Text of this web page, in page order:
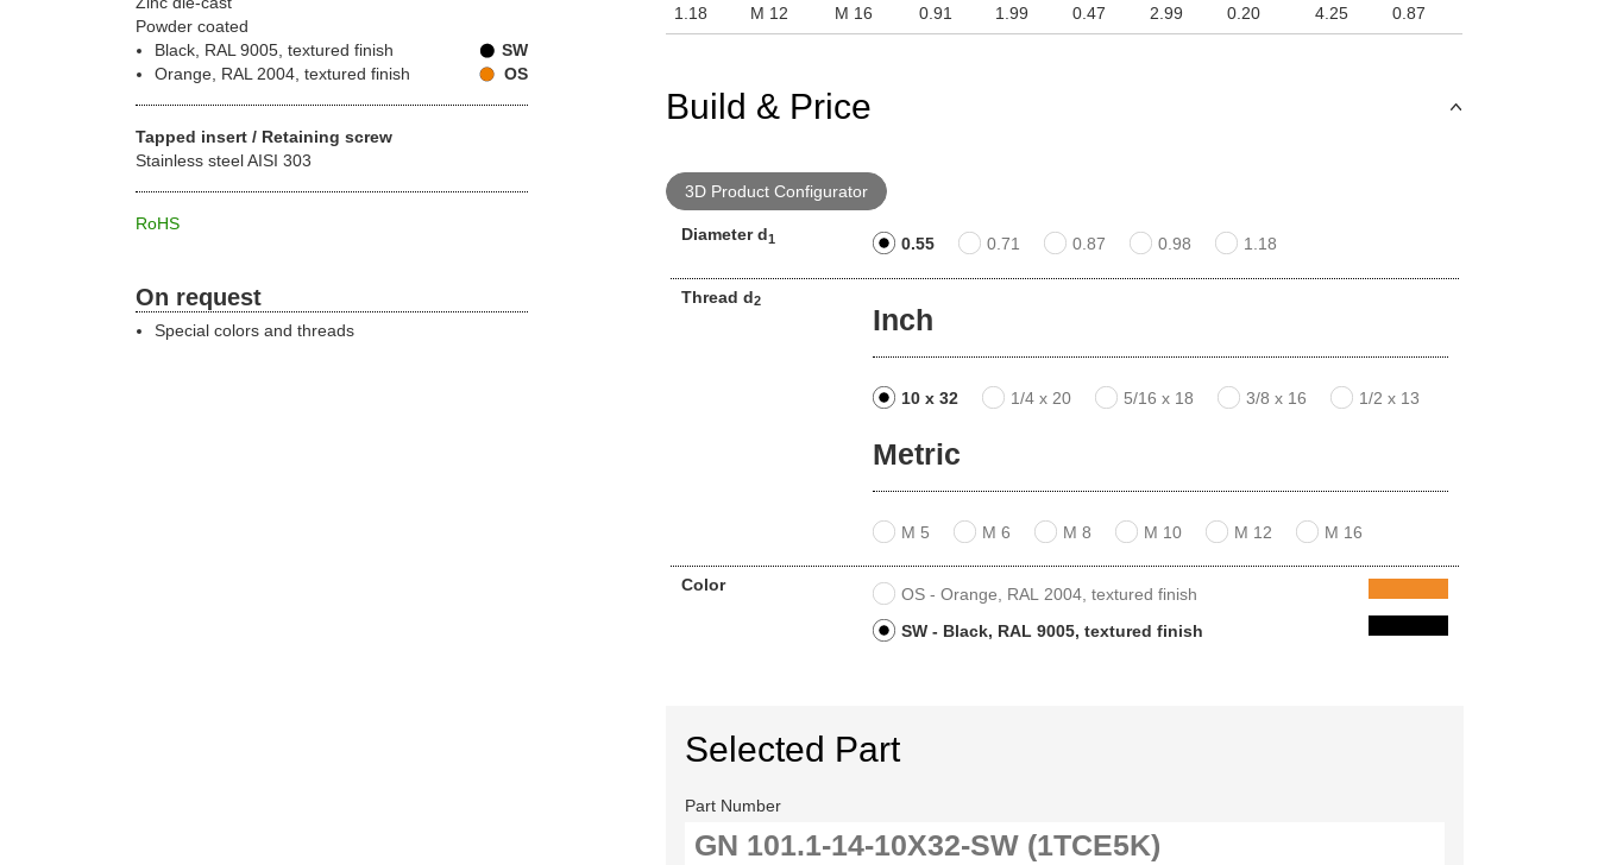
Powder coated
Black, RAL 9005, textured finish
SW
Orange, RAL 2004, textured finish
OS
Tapped insert / Retaining screw
Stainless steel AISI 303
RoHS
On request
Special colors and threads
1.18 M 12 M 16 0.91 1.99 0.47 2.99 0.20 4.25 0.87
Build & Price
3D Product Configurator
Diameter d1 0.55 0.71 0.87 0.98 1.18
Thread d2
Inch
10 x 32 1/4 x 20 5/16 x 18 3/8 x 16 1/2 x 13
Metric
M 5 M 6 M 8 M 10 M 12 M 16
Color
OS - Orange, RAL 2004, textured finish
SW - Black, RAL 9005, textured finish
Selected Part
Part Number